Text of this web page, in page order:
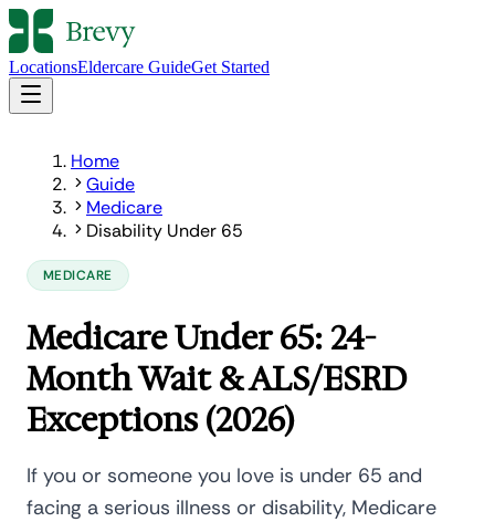
LocationsEldercare GuideGet Started
Home
Guide
Medicare
Disability Under 65
MEDICARE
Medicare Under 65: 24-
Month Wait & ALS/ESRD
Exceptions (2026)
If you or someone you love is under 65 and
facing a serious illness or disability, Medicare